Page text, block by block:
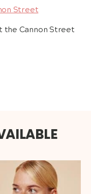
Street
the Cannon Street